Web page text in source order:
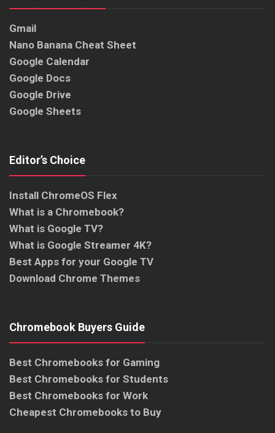
Gmail
Nano Banana Cheat Sheet
Google Calendar
Google Docs
Google Drive
Google Sheets
Editor’s Choice
Install ChromeOS Flex
What is a Chromebook?
What is Google TV?
What is Google Streamer 4K?
Best Apps for your Google TV
Download Chrome Themes
Chromebook Buyers Guide
Best Chromebooks for Gaming
Best Chromebooks for Students
Best Chromebooks for Work
Cheapest Chromebooks to Buy